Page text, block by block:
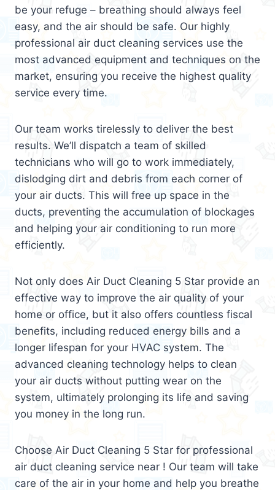
be your refuge – breathing should always feel
easy, and the air should be safe. Our highly
professional air duct cleaning services use the
most advanced equipment and techniques on the
market, ensuring you receive the highest quality
service every time.
Our team works tirelessly to deliver the best
results. We’ll dispatch a team of skilled
technicians who will go to work immediately,
dislodging dirt and debris from each corner of
your air ducts. This will free up space in the
ducts, preventing the accumulation of blockages
and helping your air conditioning to run more
efficiently.
Not only does Air Duct Cleaning 5 Star provide an
effective way to improve the air quality of your
home or office, but it also offers countless fiscal
benefits, including reduced energy bills and a
longer lifespan for your HVAC system. The
advanced cleaning technology helps to clean
your air ducts without putting wear on the
system, ultimately prolonging its life and saving
you money in the long run.
Choose Air Duct Cleaning 5 Star for professional
air duct cleaning service near ! Our team will take
care of the air in your home and help you breathe